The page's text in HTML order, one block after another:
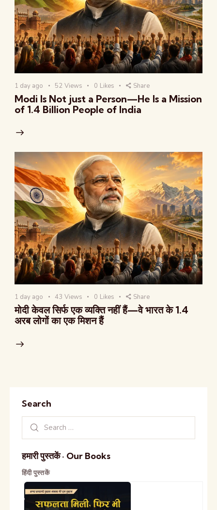
1 day ago 52 Views 0 Likes Share
Modi Is Not just a Person—He Is a Mission
of 1.4 Billion People of India
1 day ago 43 Views 0 Likes Share
मोदी केवल सिर्फ एक व्यक्ति नहीं हैं—वे भारत के 1.4
अरब लोगों का एक मिशन हैं
Search
हमारी पुस्तकें · Our Books
हिंदी पुस्तकें